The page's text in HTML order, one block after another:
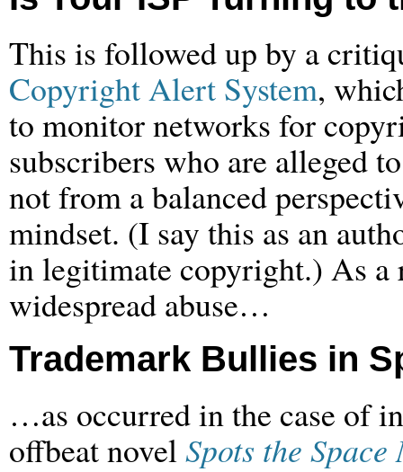
This is followed up by a
Copyright Alert System,
to monitor networks for
subscribers who are alleged
not from a balanced
mindset. (I say this as an
in legitimate copyright.) As
widespread abuse…
Trademark Bullies in
…as occurred in the case of
offbeat novelSpots the